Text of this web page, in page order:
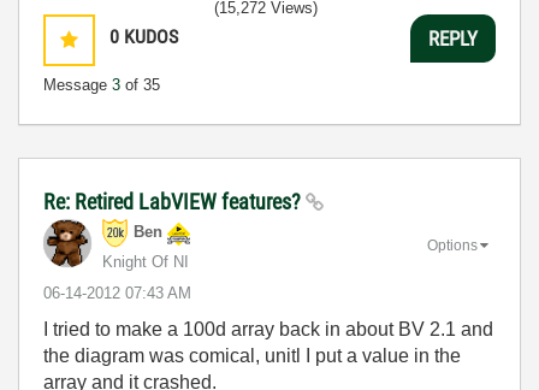
0 KUDOS
Message 3 of 35
(15,272 Views)
REPLY
Re: Retired LabVIEW features?
Ben
Knight Of NI
‎06-14-2012 07:43 AM
Options
I tried to make a 100d array back in about BV 2.1 and
the diagram was comical, unitl I put a value in the
array and it crashed.